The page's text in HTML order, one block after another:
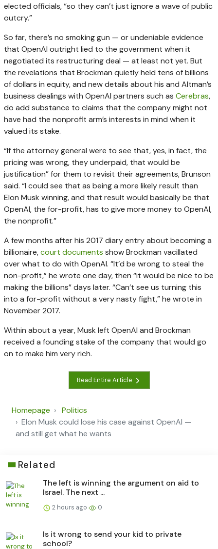
elected officials, “so they can’t just ignore a wave of public
outcry.”
So far, there’s no smoking gun — or undeniable evidence
that OpenAI outright lied to the government when it
negotiated its restructuring deal — at least not yet. But
the revelations that Brockman quietly held tens of billions
of dollars in equity, and new details about his and Altman’s
business dealings with OpenAI partners such as Cerebras,
do add substance to claims that the company might not
have had the nonprofit arm’s interests in mind when it
valued its stake.
“If the attorney general were to see that, yes, in fact, the
pricing was wrong, they underpaid, that would be
justification” for them to revisit their agreements, Brunson
said. “I could see that as being a more likely result than
Elon Musk winning, and that result would basically be that
OpenAI, the for-profit, has to give more money to OpenAI,
the nonprofit.”
A few months after his 2017 diary entry about becoming a
billionaire,court documents show Brockman vacillated
over what to do with OpenAI. “It’d be wrong to steal the
non-profit,” he wrote one day, then “it would be nice to be
making the billions” days later. “Can’t see us turning this
into a for-profit without a very nasty fight,” he wrote in
November 2017.
Within about a year, Musk left OpenAI and Brockman
received a founding stake of the company that would go
on to make him very rich.
Read Entire Article
Homepage
Politics
Elon Musk could lose his case against OpenAI —
and still get what he wants
Related
The left is winning the argument on aid to
Israel. The next ...
2 hours ago 0
Is it wrong to send your kid to private
school?